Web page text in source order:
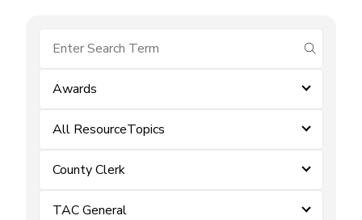
submit
Awards
All ResourceTopics
County Clerk
TAC General